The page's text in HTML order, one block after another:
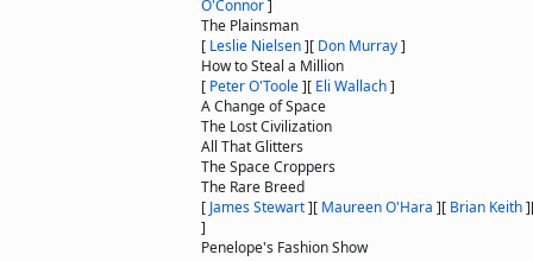
O'Connor]
The Plainsman
[ Leslie Nielsen][ Don Murray]
How to Steal a Million
[ Peter O'Toole][ Eli Wallach]
A Change of Space
The Lost Civilization
All That Glitters
The Space Croppers
The Rare Breed
[ James Stewart][ Maureen O'Hara ][ Brian Keith]
]
Penelope's Fashion Show